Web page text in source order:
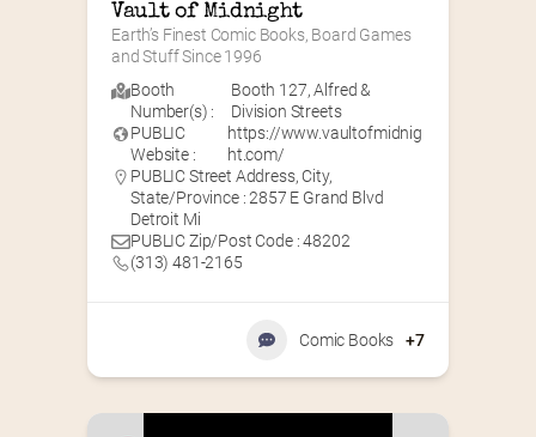
Vault of Midnight
Earth’s Finest Comic Books, Board Games
and Stuff Since 1996
Booth
Number(s) :
Booth 127,Alfred &
Division Streets
PUBLIC
Website :
https://www.vaultofmidnig
ht.com/
PUBLIC Street Address, City,
State/Province : 2857 E Grand Blvd
Detroit Mi
PUBLIC Zip/Post Code : 48202
(313) 481-2165
Comic Books +7